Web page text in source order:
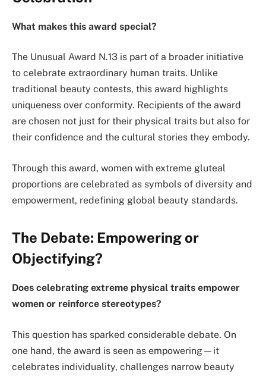
What makes this award special?
The Unusual Award N.13 is part of a broader initiative
to celebrate extraordinary human traits. Unlike
traditional beauty contests, this award highlights
uniqueness over conformity. Recipients of the award
are chosen not just for their physical traits but also for
their confidence and the cultural stories they embody.
Through this award, women with extreme gluteal
proportions are celebrated as symbols of diversity and
empowerment, redefining global beauty standards.
The Debate: Empowering or
Objectifying?
Does celebrating extreme physical traits empower
women or reinforce stereotypes?
This question has sparked considerable debate. On
one hand, the award is seen as empowering—it
celebrates individuality, challenges narrow beauty